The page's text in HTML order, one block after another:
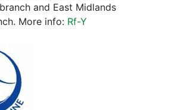
and East Midlands
More info: Rf-Y